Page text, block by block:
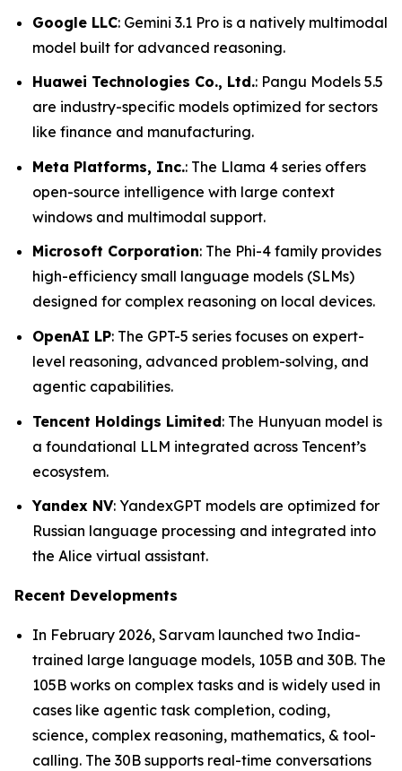
Google LLC: Gemini 3.1 Pro is a natively multimodal
model built for advanced reasoning.
Huawei Technologies Co., Ltd.: Pangu Models 5.5
are industry-specific models optimized for sectors
like finance and manufacturing.
Meta Platforms, Inc.: The Llama 4 series offers
open-source intelligence with large context
windows and multimodal support.
Microsoft Corporation: The Phi-4 family provides
high-efficiency small language models (SLMs)
designed for complex reasoning on local devices.
OpenAI LP: The GPT-5 series focuses on expert-
level reasoning, advanced problem-solving, and
agentic capabilities.
Tencent Holdings Limited: The Hunyuan model is
a foundational LLM integrated across Tencent’s
ecosystem.
Yandex NV: YandexGPT models are optimized for
Russian language processing and integrated into
the Alice virtual assistant.
Recent Developments
In February 2026, Sarvam launched two India-
trained large language models, 105B and 30B. The
105B works on complex tasks and is widely used in
cases like agentic task completion, coding,
science, complex reasoning, mathematics, & tool-
calling. The 30B supports real-time conversations